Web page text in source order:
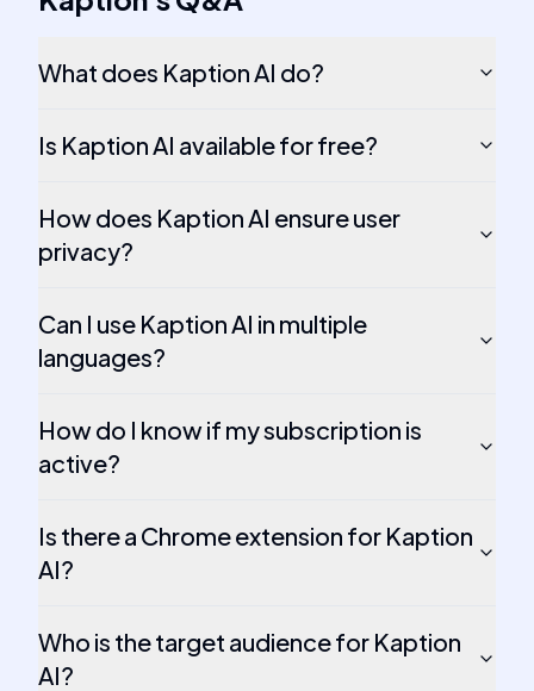
What does Kaption AI do?
Is Kaption AI available for free?
How does Kaption AI ensure user
privacy?
Can I use Kaption AI in multiple
languages?
How do I know if my subscription is
active?
Is there a Chrome extension for Kaption
AI?
Who is the target audience for Kaption
AI?